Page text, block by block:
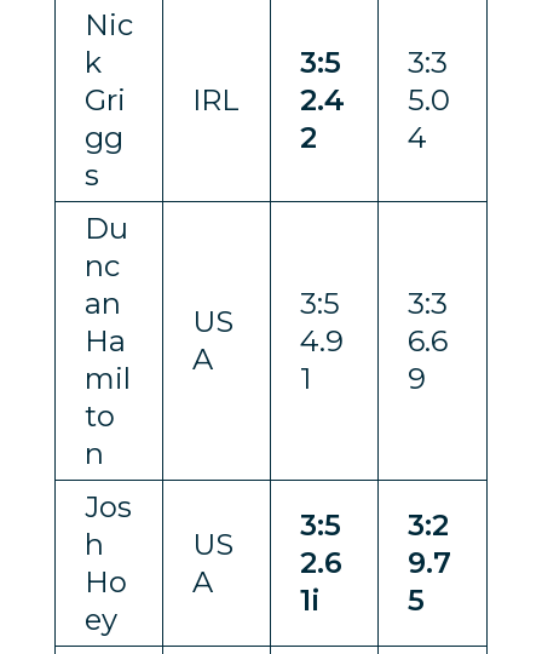
Nic
k
Gri
gg
s
IRL
3:5
2.4
2
3:3
5.0
4
Du
nc
an
Ha
mil
to
n
US
A
3:5
4.9
1
3:3
6.6
9
Jos
h
Ho
ey
US
A
3:5
2.6
1i
3:2
9.7
5